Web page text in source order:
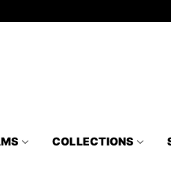
COLLECTIONS